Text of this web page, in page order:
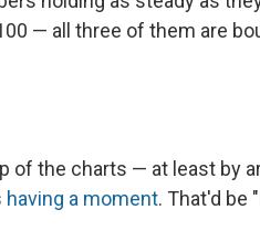
— all three of them are
of the charts — at least by
having a moment. That'd be